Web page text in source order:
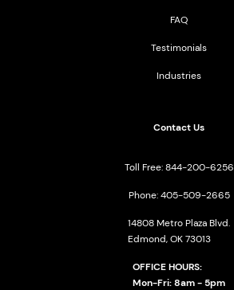
FAQ
Testimonials
Industries
Contact Us
Toll Free: 844-200-6256
Phone: 405-509-2665
14808 Metro Plaza Blvd.
Edmond, OK 73013
OFFICE HOURS:
Mon-Fri: 8am - 5pm